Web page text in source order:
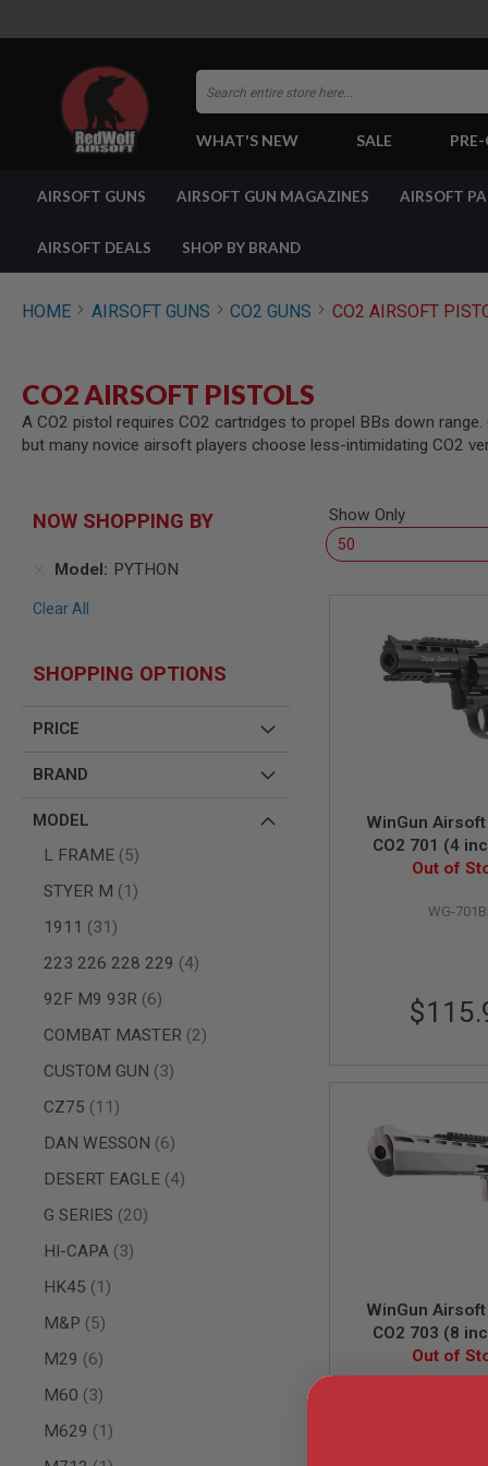
Search
WHAT'S NEW SALE
GUNS
SHOP
ALL
REVOLVERS
AIRSOFT
RIFLES
AIRSOFT
AIRSOFT
GUNS
SMG
LAUNCHERS
BY
PLATFORM
GUNS
CO2
GAS
GUNS
GUNS
AIR
GUNS
SHOP
GUNS
MODEL
AIRSOFT
1911
AIRSOFT
CAPA
SCAR
AIRSOFT GUNS AIRSOFT GUN MAGAZINES AIRSOFT
AIRSOFT DEALS SHOP BY BRAND
HOME AIRSOFT GUNS CO2 GUNS CO2 AIRSOFT
CO2 AIRSOFT PISTOLS
A CO2 pistol requires CO2 cartridges to propel BBs down
but many novice airsoft players choose less-intimidating CO2
Show Only
WinGun
CO2 701 (4
Grip, 6mm
Out of
WG-
WinGun
CO2 703 (8
Grip, 6mm
Out of
NOW SHOPPING BY
Model PYTHON
Clear All
SHOPPING OPTIONS
PRICE
BRAND
MODEL
L FRAME 5
items
STYER M
1
item
1911
31
items
223 226 228 229
4
items
92F M9 93R
6
items
COMBAT MASTER
2
items
CUSTOM GUN
3
items
CZ75
11
items
DAN WESSON
6
items
DESERT EAGLE 4
items
G SERIES
20
items
HI-CAPA 3
items
HK45
1
item
M&P
5
items
M29
6
items
M60
3
items
M629
1
item